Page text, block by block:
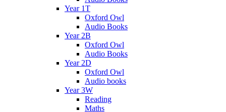
Year 1T
Oxford Owl
Audio Books
Year 2B
Oxford Owl
Audio Books
Year 2D
Oxford Owl
Audio books
Year 3W
Reading
Maths